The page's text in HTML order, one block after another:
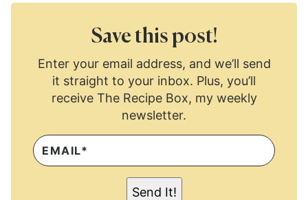
Save this post!
Enter your email address, and we’ll send
it straight to your inbox. Plus, you’ll
receive The Recipe Box, my weekly
newsletter.
E
M
A
Send It!